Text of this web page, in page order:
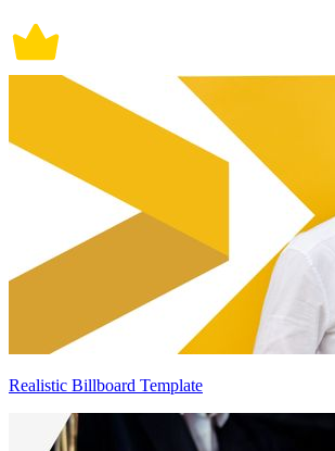
Realistic Billboard Template